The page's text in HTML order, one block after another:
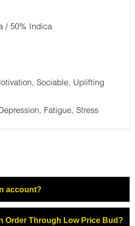
/ 50% Indica
Sociable, Uplifting
Fatigue, Stress
account?
Order Through Low Price Bud?